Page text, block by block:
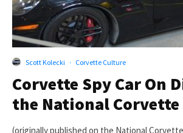
Scott Kolecki · Corvette Culture
Corvette Spy Car On
the National Corvette
(originally published on the National